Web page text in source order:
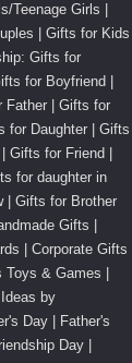
Teenage Girls |
| Gifts for Kids
Gifts for
for Boyfriend |
Father | Gifts for
for Daughter | Gifts
for Friend |
for daughter in
| Gifts for Brother
Gifts |
| Corporate Gifts
& Games |
by
Day | Father's
Day |